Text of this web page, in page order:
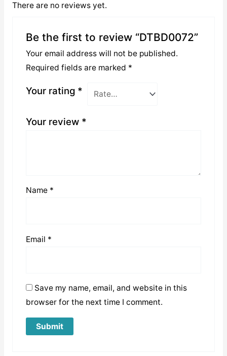
There are no reviews yet.
Be the first to review “DTBD0072”
Your email address will not be published.
Required fields are marked *
Your rating *
Your review *
Name *
Email *
Save my name, email, and website in this
browser for the next time I comment.